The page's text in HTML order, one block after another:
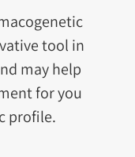
tool in
may help
for you
profile.